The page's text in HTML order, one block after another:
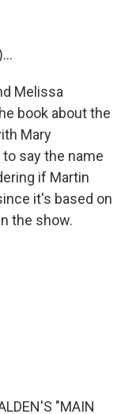
Melissa
book about the
Mary
say the name
if Martin
it's based on
the show.
"MAIN